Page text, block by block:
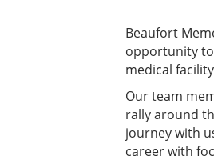
Beaufort
opportunity
medical
Our team
rally around
journey with
career with